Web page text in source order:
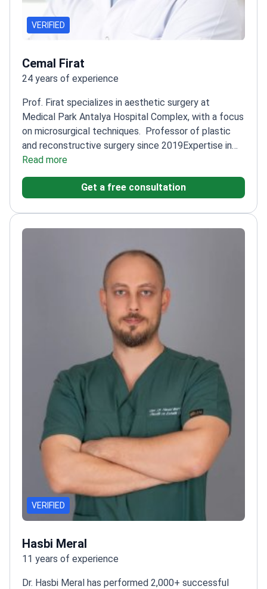
VERIFIED
Cemal Firat
24 years of experience
Prof. Firat specializes in aesthetic surgery at
Medical Park Antalya Hospital Complex, with a focus
on microsurgical techniques. Professor of plastic
and reconstructive surgery since 2019Expertise in
nerve injuries and reconstructive procedures
at Inonu University's prestigious surgical
Published research on advanced surgical
Read more
Get a free consultation
VERIFIED
Hasbi Meral
11 years of experience
Dr. Hasbi Meral has performed 2,000+ successful